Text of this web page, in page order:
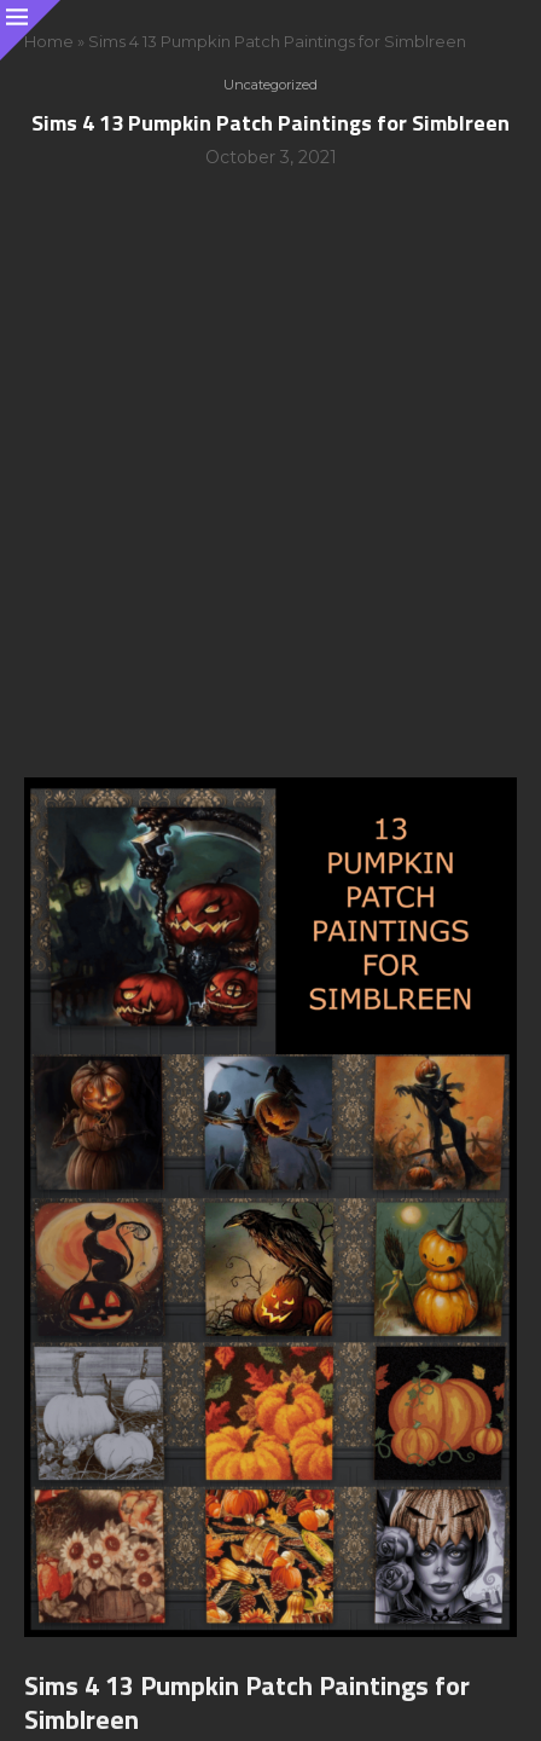
Home » Sims 4 13 Pumpkin Patch Paintings for Simblreen
Uncategorized
Sims 4 13 Pumpkin Patch Paintings for Simblreen
October 3, 2021
Sims 4 13 Pumpkin Patch Paintings for
Simblreen